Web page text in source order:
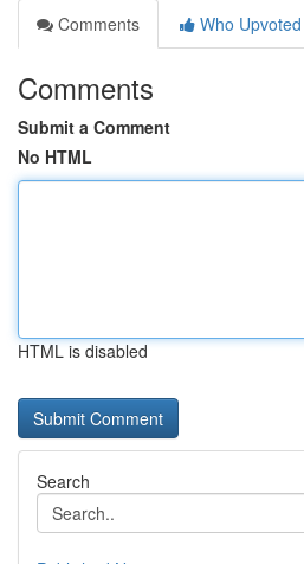
Comments
Who Upvoted
Comments
Submit a Comment
No HTML
HTML is disabled
Search